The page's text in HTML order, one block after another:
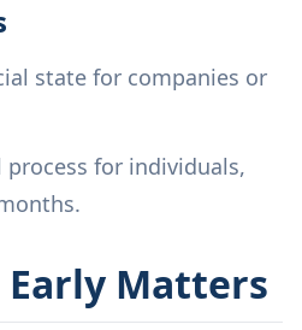
state for companies or
process for individuals,
Matters